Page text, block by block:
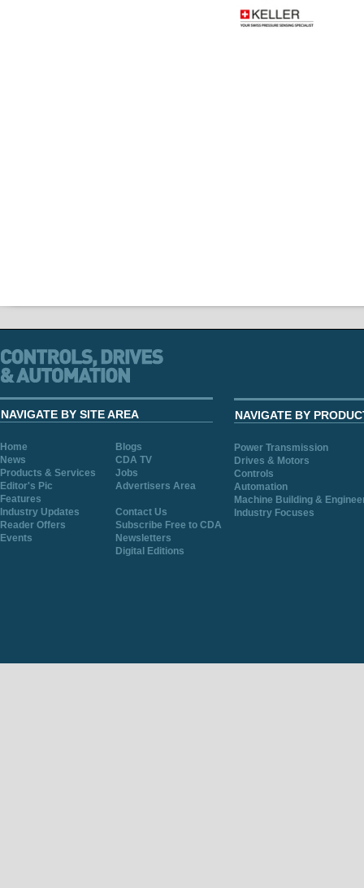
NAVIGATE BY SITE AREA
Home
Blogs
News
CDA TV
Products & Services
Jobs
Editor's Pic
Advertisers Area
Features
Industry Updates
Contact Us
Reader Offers
Subscribe Free to CDA
Events
Newsletters
Digital Editions
NAVIGATE BY
Power Transmission
Drives & Motors
Controls
Automation
Machine Building &
Industry Focuses